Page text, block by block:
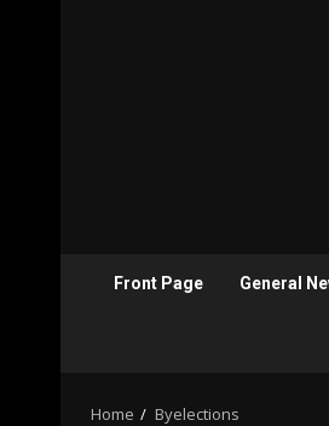
Front Page General
Home Byelections